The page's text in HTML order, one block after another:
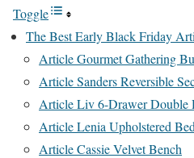
Toggle
The Best Early Black Friday
Article Gourmet Gathering
Article Sanders Reversible
Article Liv 6-Drawer Double
Article Lenia Upholstered Bed
Article Cassie Velvet Bench